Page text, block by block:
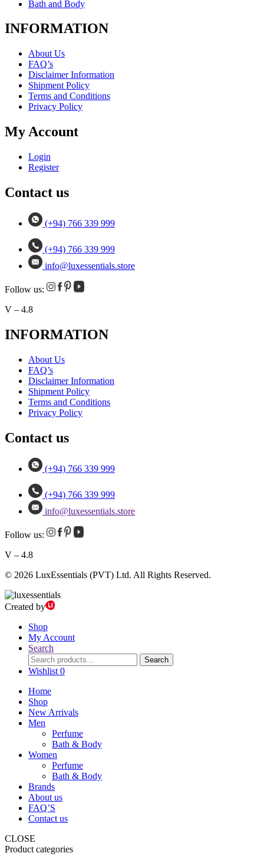
Bath and Body
INFORMATION
About Us
FAQ’s
Disclaimer Information
Shipment Policy
Terms and Conditions
Privacy Policy
My Account
Login
Register
Contact us
(+94) 766 339 999
(+94) 766 339 999
info@luxessentials.store
Follow us:
V – 4.8
INFORMATION
About Us
FAQ’s
Disclaimer Information
Shipment Policy
Terms and Conditions
Privacy Policy
Contact us
(+94) 766 339 999
(+94) 766 339 999
info@luxessentials.store
Follow us:
V – 4.8
© 2026 LuxEssentials (PVT) Ltd. All Rights Reserved.
Created by
Shop
My Account
Search
Search
for:
Search
Wishlist 0
Home
Shop
New Arrivals
Men
Perfume
Bath & Body
Women
Perfume
Bath & Body
Brands
About us
FAQ’S
Contact us
CLOSE
Product categories